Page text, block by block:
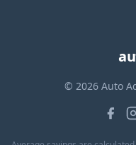
© 2026 Auto